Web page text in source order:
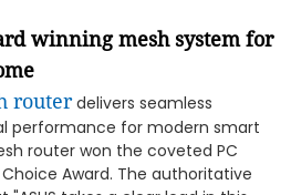
winning mesh system for
routerdelivers seamless
performance for modern smart
router won the coveted PC
Award. The authoritative